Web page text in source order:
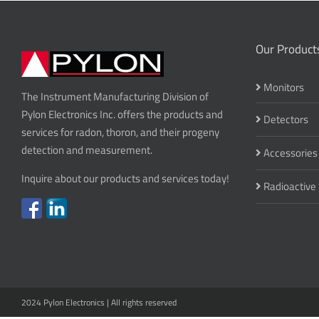
The Instrument Manufacturing Division of
Pylon Electronics Inc. offers the products and
services for radon, thoron, and their progeny
detection and measurement.
Inquire about our products and services today!
Our
Monitors
Detectors
2024 Pylon Electronics | All rights reserved